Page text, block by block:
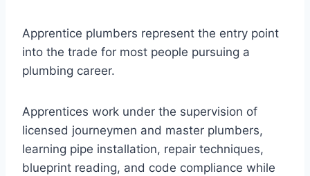
Apprentice plumbers represent the entry point
into the trade for most people pursuing a
plumbing career.
Apprentices work under the supervision of
licensed journeymen and master plumbers,
learning pipe installation, repair techniques,
blueprint reading, and code compliance while